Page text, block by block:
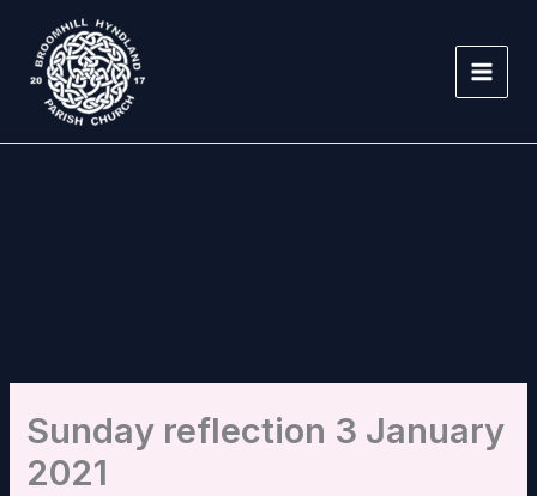
content
Sunday reflection 3 January
2021